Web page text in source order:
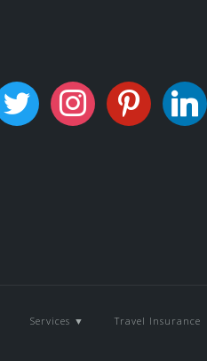
Services ▼ Travel Insurance